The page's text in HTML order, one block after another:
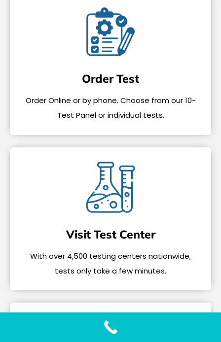
Order Test
Order Online or by phone. Choose from our 10-
Test Panel or individual tests.
Visit Test Center
With over 4,500 testing centers nationwide,
tests only take a few minutes.